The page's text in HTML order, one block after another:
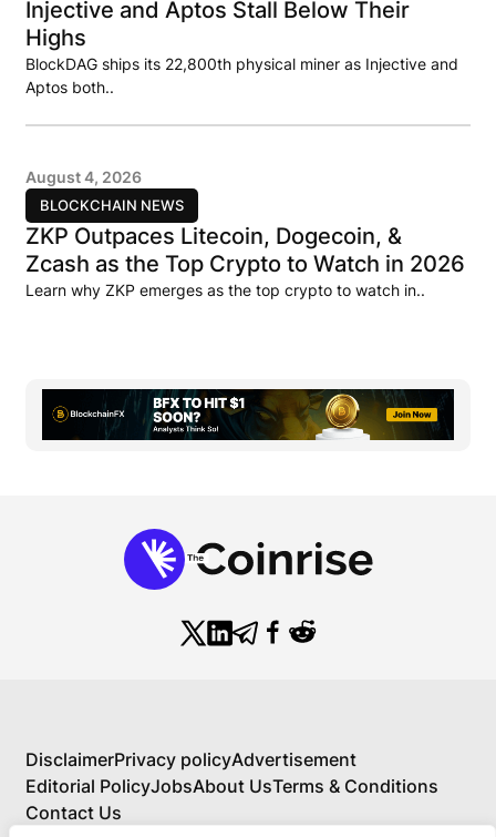
Injective and Aptos Stall Below Their
Highs
BlockDAG ships its 22,800th physical miner as Injective and
Aptos both..
BLOCKCHAIN NEWS
August 4, 2026
ZKP Outpaces Litecoin, Dogecoin, &
Zcash as the Top Crypto to Watch in 2026
Learn why ZKP emerges as the top crypto to watch in..
DisclaimerPrivacy policyAdvertisement
Editorial PolicyJobsAbout UsTerms & Conditions
Contact Us